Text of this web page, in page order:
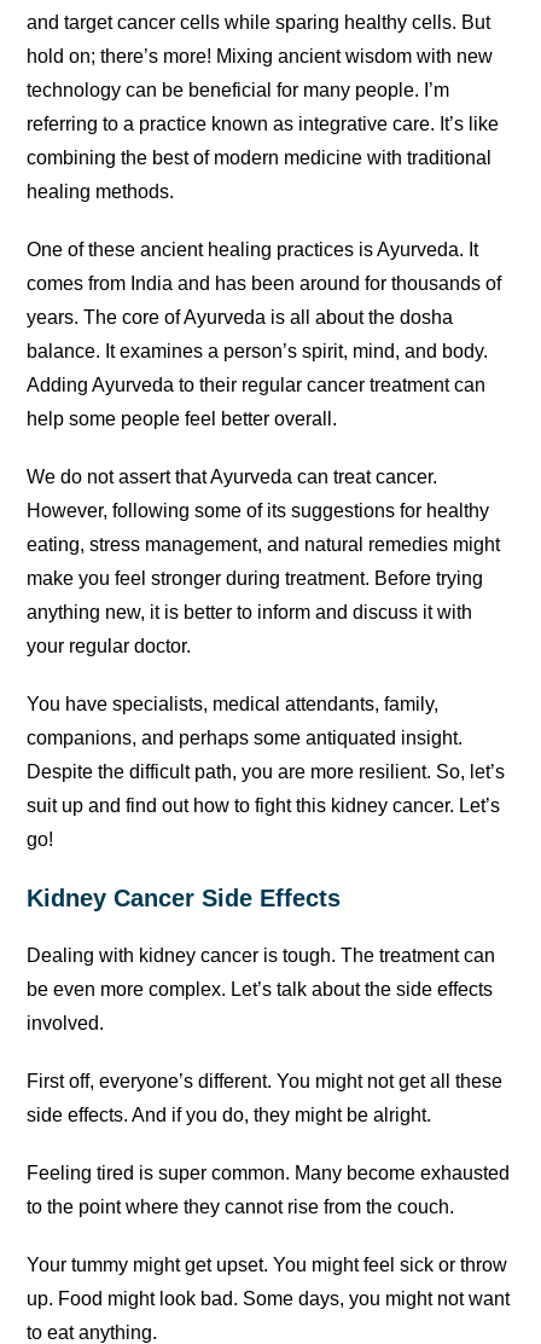
and target cancer cells while sparing healthy cells. But
hold on; there’s more! Mixing ancient wisdom with new
technology can be beneficial for many people. I’m
referring to a practice known as integrative care. It’s like
combining the best of modern medicine with traditional
healing methods.
One of these ancient healing practices is Ayurveda. It
comes from India and has been around for thousands of
years. The core of Ayurveda is all about the dosha
balance. It examines a person’s spirit, mind, and body.
Adding Ayurveda to their regular cancer treatment can
help some people feel better overall.
We do not assert that Ayurveda can treat cancer.
However, following some of its suggestions for healthy
eating, stress management, and natural remedies might
make you feel stronger during treatment. Before trying
anything new, it is better to inform and discuss it with
your regular doctor.
You have specialists, medical attendants, family,
companions, and perhaps some antiquated insight.
Despite the difficult path, you are more resilient. So, let’s
suit up and find out how to fight this kidney cancer. Let’s
go!
Kidney Cancer Side Effects
Dealing with kidney cancer is tough. The treatment can
be even more complex. Let’s talk about the side effects
involved.
First off, everyone’s different. You might not get all these
side effects. And if you do, they might be alright.
Feeling tired is super common. Many become exhausted
to the point where they cannot rise from the couch.
Your tummy might get upset. You might feel sick or throw
up. Food might look bad. Some days, you might not want
to eat anything.